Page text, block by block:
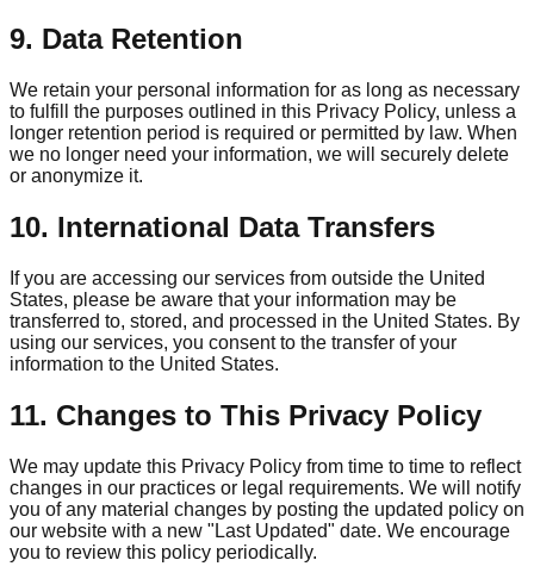
9. Data Retention
We retain your personal information for as long as necessary
to fulfill the purposes outlined in this Privacy Policy, unless a
longer retention period is required or permitted by law. When
we no longer need your information, we will securely delete
or anonymize it.
10. International Data Transfers
If you are accessing our services from outside the United
States, please be aware that your information may be
transferred to, stored, and processed in the United States. By
using our services, you consent to the transfer of your
information to the United States.
11. Changes to This Privacy Policy
We may update this Privacy Policy from time to time to reflect
changes in our practices or legal requirements. We will notify
you of any material changes by posting the updated policy on
our website with a new "Last Updated" date. We encourage
you to review this policy periodically.